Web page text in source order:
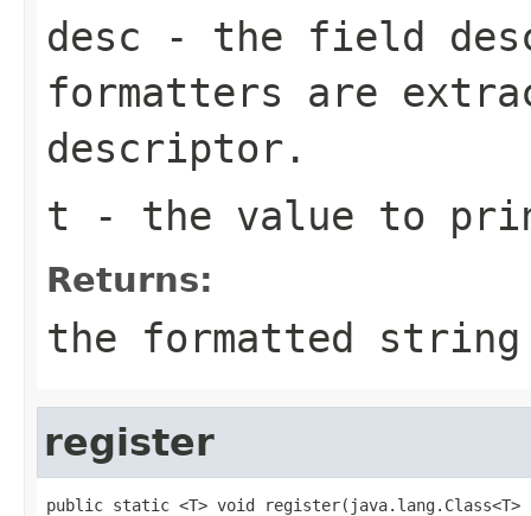
desc - the field
formatters are
descriptor.
t - the value to
Returns:
the formatted string
register
public static <T> void register(java.lang.Class<T>